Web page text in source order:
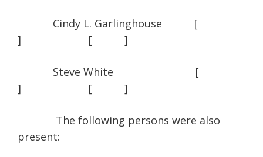
Cindy L. Garlinghouse [
] [ ]
Steve White [
] [ ]
The following persons were also
present: